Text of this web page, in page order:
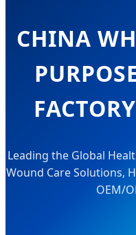
CHINA
Leading the Global
Wound Care Solutions,
OEM/